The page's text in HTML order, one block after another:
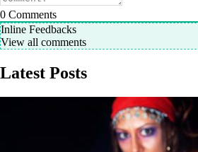
0 Comments
Inline Feedbacks
View all comments
Latest Posts